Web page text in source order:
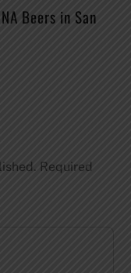
Beers in San
Required